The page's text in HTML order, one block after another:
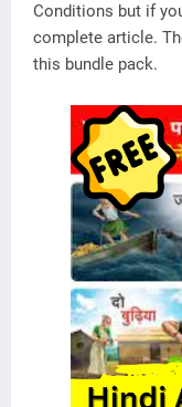
Conditions but if
complete article.
this bundle pack.